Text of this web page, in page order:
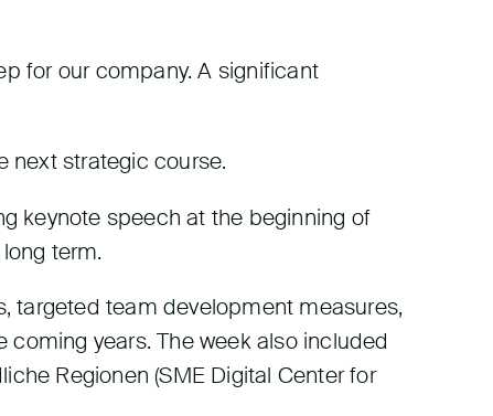
for our company. A significant
next strategic course.
keynote speech at the beginning of
term.
targeted team development measures,
years. The week also included
Regionen (SME Digital Center for